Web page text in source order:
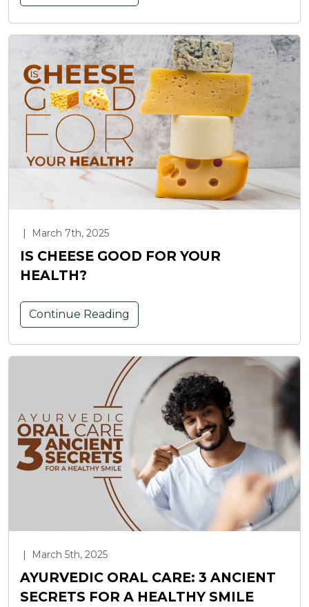
| March 7th, 2025
IS CHEESE GOOD FOR YOUR
HEALTH?
Continue Reading
| March 5th, 2025
AYURVEDIC ORAL CARE: 3 ANCIENT
SECRETS FOR A HEALTHY SMILE